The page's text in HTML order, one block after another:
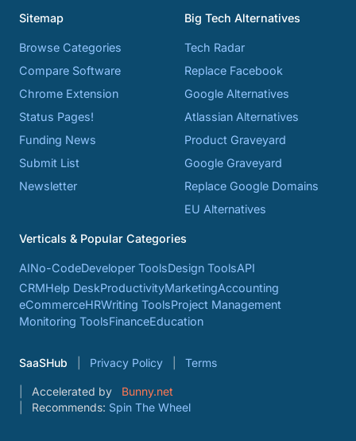
Sitemap
Browse Categories
Compare Software
Chrome Extension
Status Pages!
Funding News
Submit List
Newsletter
Big Tech Alternatives
Tech Radar
Replace Facebook
Google Alternatives
Atlassian Alternatives
Product Graveyard
Google Graveyard
Replace Google Domains
EU Alternatives
Verticals & Popular Categories
AINo-CodeDeveloper ToolsDesign ToolsAPI
CRMHelp DeskProductivityMarketingAccounting
eCommerceHRWriting ToolsProject Management
Monitoring ToolsFinanceEducation
SaaSHub Privacy Policy Terms
Accelerated by
Bunny.net
Recommends: Spin The Wheel